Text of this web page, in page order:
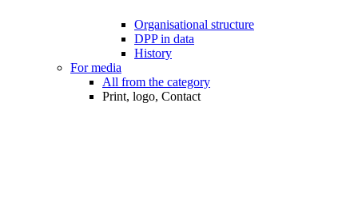
Organisational structure
DPP in data
History
For media
All from the category
Print, logo, Contact